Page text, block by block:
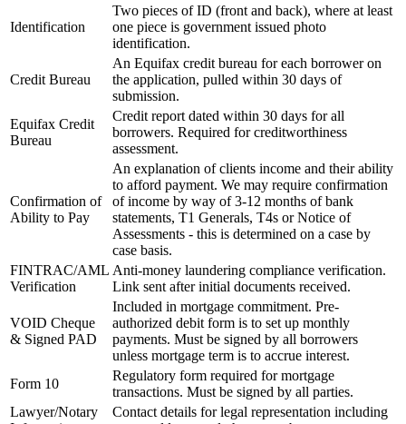
Identification
Two pieces of ID (front and back), where at least
one piece is government issued photo
identification.
Credit Bureau
An Equifax credit bureau for each borrower on
the application, pulled within 30 days of
submission.
Equifax Credit
Bureau
Credit report dated within 30 days for all
borrowers. Required for creditworthiness
assessment.
Confirmation of
Ability to Pay
An explanation of clients income and their ability
to afford payment. We may require confirmation
of income by way of 3-12 months of bank
statements, T1 Generals, T4s or Notice of
Assessments - this is determined on a case by
case basis.
FINTRAC/AML
Verification
Anti-money laundering compliance verification.
Link sent after initial documents received.
VOID Cheque
& Signed PAD
Included in mortgage commitment. Pre-
authorized debit form is to set up monthly
payments. Must be signed by all borrowers
unless mortgage term is to accrue interest.
Form 10
Regulatory form required for mortgage
transactions. Must be signed by all parties.
Lawyer/Notary
Contact details for legal representation including